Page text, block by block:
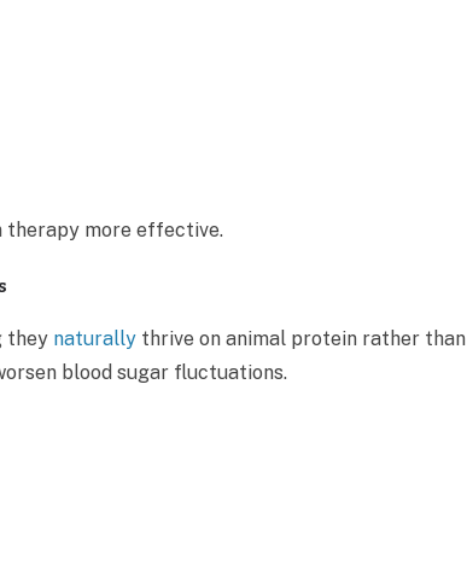
therapy more effective.
they naturally thrive on animal protein rather than
blood sugar fluctuations.